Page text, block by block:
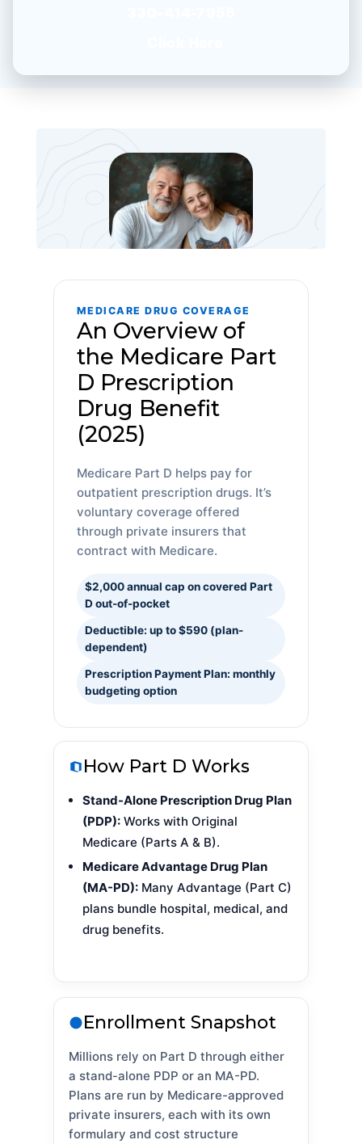
MEDICARE DRUG COVERAGE
An Overview of
the Medicare Part
D Prescription
Drug Benefit
(2025)
Medicare Part D helps pay for
outpatient prescription drugs. It’s
voluntary coverage offered
through private insurers that
contract with Medicare.
$2,000 annual cap on covered Part
D out-of-pocket
Deductible: up to $590 (plan-
dependent)
Prescription Payment Plan: monthly
budgeting option
How Part D Works
Stand-Alone Prescription Drug Plan
(PDP): Works with Original
Medicare (Parts A & B).
Medicare Advantage Drug Plan
(MA-PD): Many Advantage (Part C)
plans bundle hospital, medical, and
drug benefits.
Enrollment Snapshot
Millions rely on Part D through either
a stand-alone PDP or an MA-PD.
Plans are run by Medicare-approved
private insurers, each with its own
formulary and cost structure